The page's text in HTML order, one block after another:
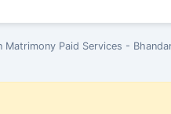
Paid Services -